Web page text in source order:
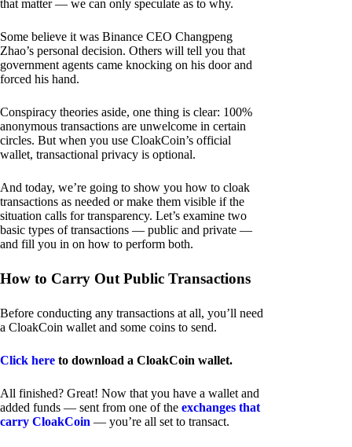
that matter — we can only speculate as to why.
Some believe it was Binance CEO Changpeng
Zhao’s personal decision. Others will tell you that
government agents came knocking on his door and
forced his hand.
Conspiracy theories aside, one thing is clear: 100%
anonymous transactions are unwelcome in certain
circles. But when you use CloakCoin’s official
wallet, transactional privacy is optional.
And today, we’re going to show you how to cloak
transactions as needed or make them visible if the
situation calls for transparency. Let’s examine two
basic types of transactions — public and private —
and fill you in on how to perform both.
How to Carry Out Public Transactions
Before conducting any transactions at all, you’ll need
a CloakCoin wallet and some coins to send.
Click here to download a CloakCoin wallet.
All finished? Great! Now that you have a wallet and
added funds — sent from one of the exchanges that
carry CloakCoin — you’re all set to transact.